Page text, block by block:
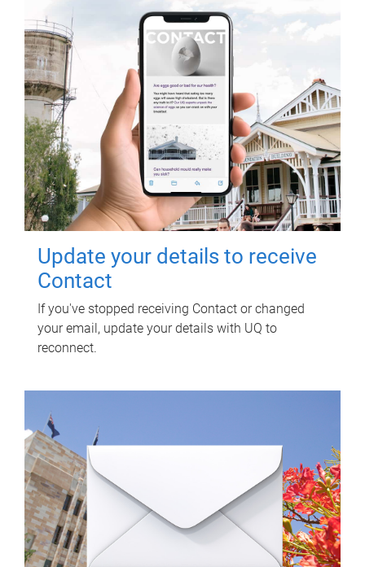
Update your details to receive
Contact
If you've stopped receiving Contact or changed
your email, update your details with UQ to
reconnect.